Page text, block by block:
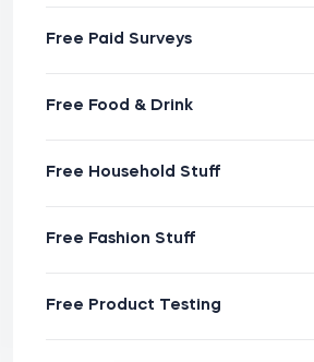
Free Paid Surveys
Free Food & Drink
Free Household Stuff
Free Fashion Stuff
Free Product Testing